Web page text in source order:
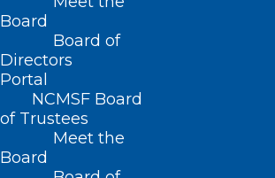
Board
Board of
Directors
Portal
NCMSF Board
of Trustees
Meet the
Board
Birmingham